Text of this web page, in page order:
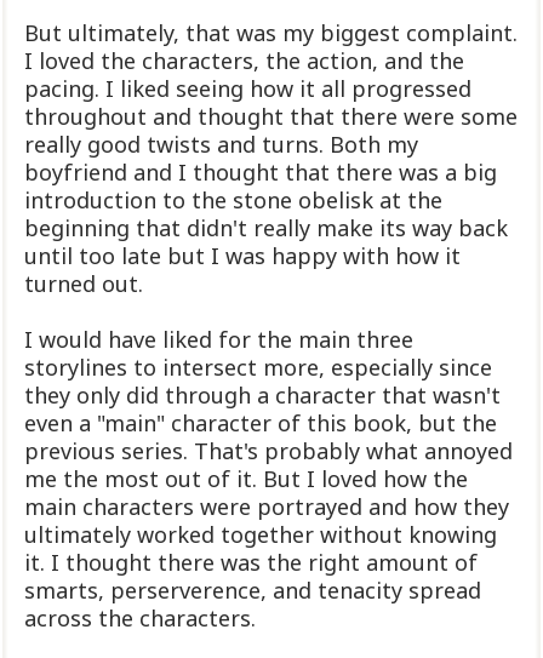
But ultimately, that was my biggest complaint.
I loved the characters, the action, and the
pacing. I liked seeing how it all progressed
throughout and thought that there were some
really good twists and turns. Both my
boyfriend and I thought that there was a big
introduction to the stone obelisk at the
beginning that didn't really make its way back
until too late but I was happy with how it
turned out.
I would have liked for the main three
storylines to intersect more, especially since
they only did through a character that wasn't
even a "main" character of this book, but the
previous series. That's probably what annoyed
me the most out of it. But I loved how the
main characters were portrayed and how they
ultimately worked together without knowing
it. I thought there was the right amount of
smarts, perserverence, and tenacity spread
across the characters.